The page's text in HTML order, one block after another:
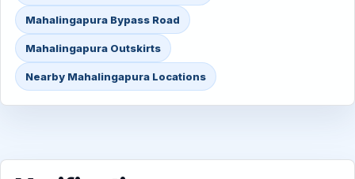
Mahalingapura Bypass Road
Mahalingapura Outskirts
Nearby Mahalingapura Locations